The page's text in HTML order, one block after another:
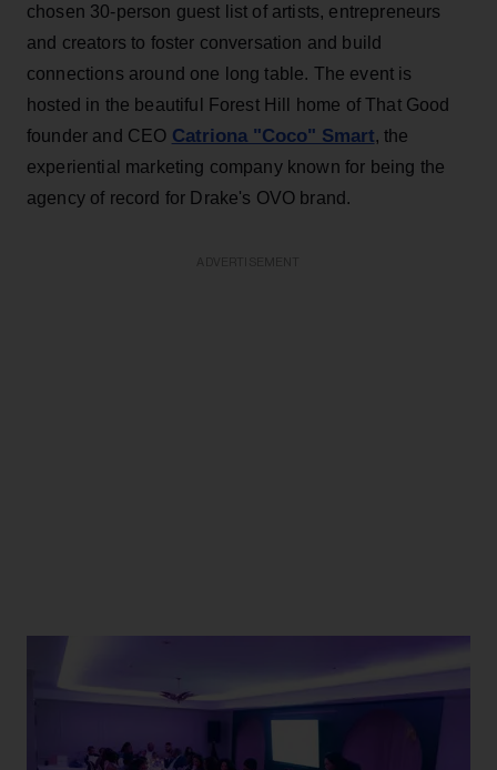
chosen 30-person guest list of artists, entrepreneurs
and creators to foster conversation and build
connections around one long table. The event is
hosted in the beautiful Forest Hill home of That Good
founder and CEO Catriona "Coco" Smart, the
experiential marketing company known for being the
agency of record for Drake's OVO brand.